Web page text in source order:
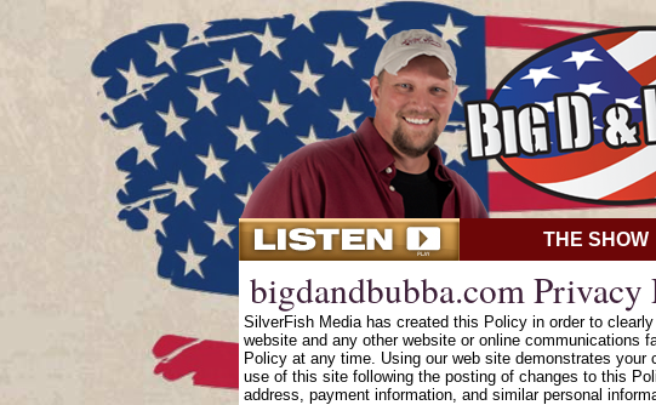
THE SHOW
bigdandbubba.com Privacy
SilverFish Media has created this Policy in order to
website and any other website or online communications
Policy at any time. Using our web site demonstrates
use of this site following the posting of changes to this
address, payment information, and similar personal